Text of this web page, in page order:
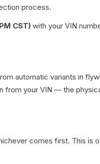
process.
CST) with your VIN
automatic variants in
from your VIN — the
comes first. This is